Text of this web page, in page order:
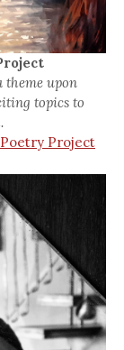
theme upon
topics to
Project